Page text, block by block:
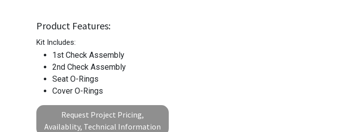
Product Features:
Kit Includes:
1st Check Assembly
2nd Check Assembly
Seat O-Rings
Cover O-Rings
Request Project Pricing,
Availablity, Technical Information